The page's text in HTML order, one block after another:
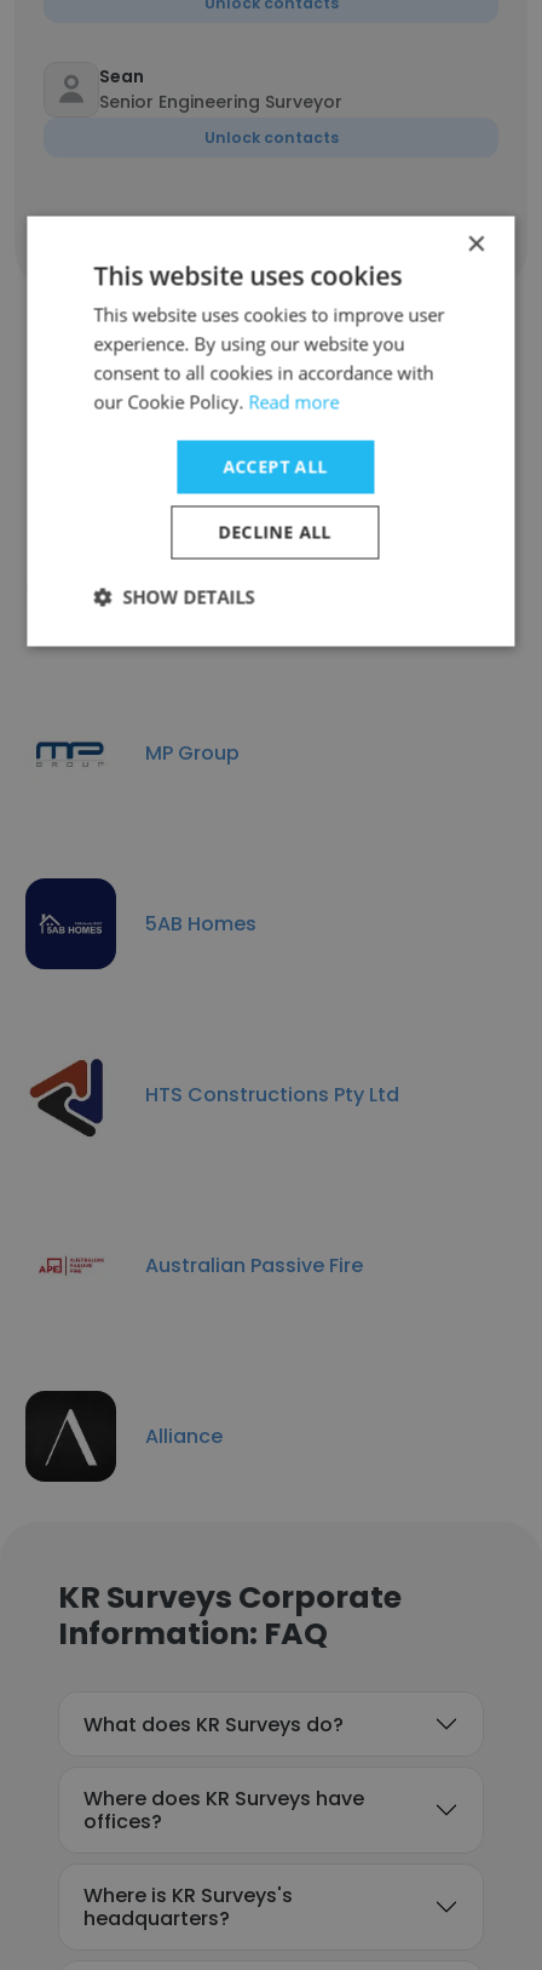
Sean
Senior Engineering Surveyor
Unlock contacts
Companies Similar to KR
Surveys
MP Group
5AB Homes
HTS Constructions Pty Ltd
Australian Passive Fire
Alliance
KR Surveys Corporate
Information: FAQ
What does KR Surveys do?
Where does KR Surveys have
offices?
Where is KR Surveys's
headquarters?
×
This website uses cookies
This website uses cookies to improve user
experience. By using our website you
consent to all cookies in accordance with
our Cookie Policy. Read more
ACCEPT ALL
DECLINE ALL
SHOW DETAILS